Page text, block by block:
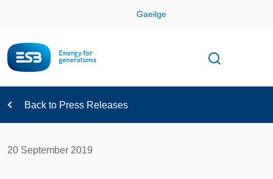
Gaeilge
Toggle
Back to Press Releases
20 September 2019